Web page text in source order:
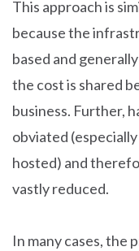
This approach is
because the
based and
the cost is shared
business. Further,
obviated
hosted) and
vastly reduced.
In many cases, the